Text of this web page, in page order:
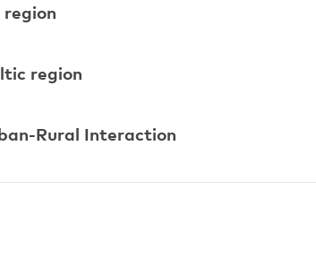
region
Rural Interaction